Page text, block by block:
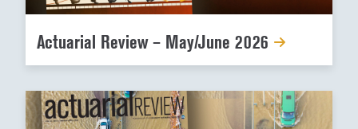
Actuarial Review – May/June 2026